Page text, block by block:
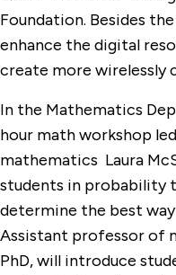
Foundation. Besides
enhance the digital
create more wirelessly
In the Mathematics
hour math workshop
mathematics Laura
students in probability
determine the best
Assistant professor of
PhD, will introduce